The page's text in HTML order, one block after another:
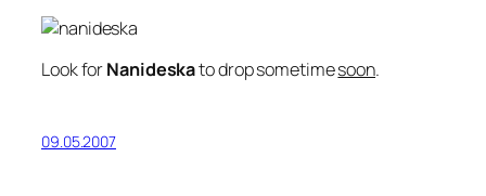
Look forNanideskato drop sometimesoon.
09.05.2007